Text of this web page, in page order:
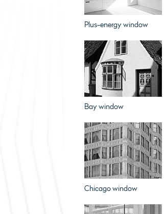
Plus-energy window
Bay window
Chicago window